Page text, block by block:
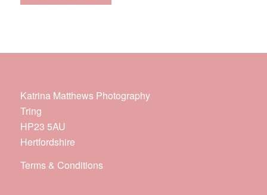
Katrina Matthews Photography
Tring
HP23 5AU
Hertfordshire
Terms & Conditions